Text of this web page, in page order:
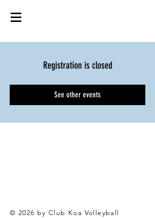
Registration is closed
See other events
© 2026 by Club Koa Volleyball